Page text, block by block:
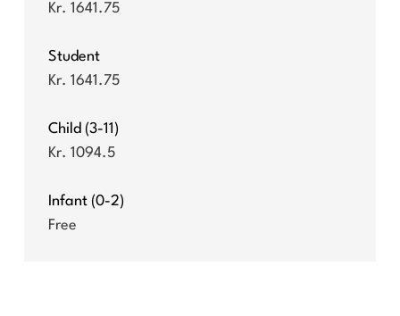
Kr. 1641.75
Student
Kr. 1641.75
Child (3-11)
Kr. 1094.5
Infant (0-2)
Free